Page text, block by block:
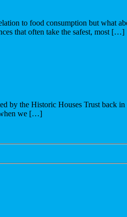
to food consumption but what
that often take the safest, most […]
by the Historic Houses Trust back
when we […]